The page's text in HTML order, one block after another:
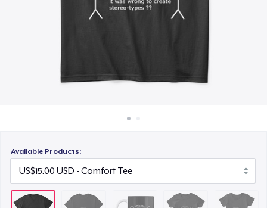
Available Products:
US$10.00
US$14.00